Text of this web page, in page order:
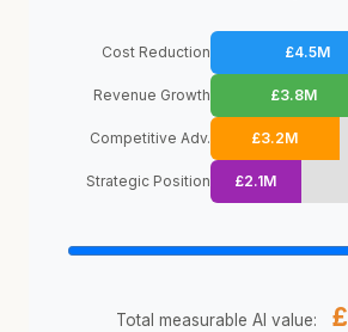
Cost Reduction £4.5M
Revenue Growth £3.8M
Competitive Adv. £3.2M
Strategic Position £2.1M
Total measurable AI value: